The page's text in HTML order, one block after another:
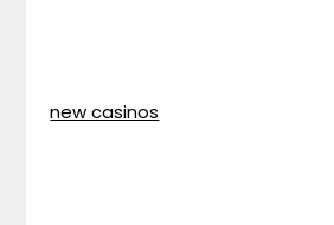
new casinos